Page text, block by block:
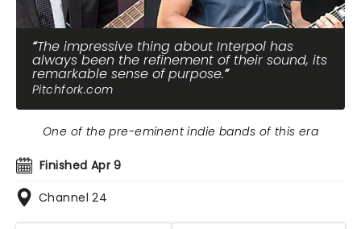
The impressive thing about Interpol has
always been the refinement of their sound, its
remarkable sense of purpose.
Pitchfork.com
Finished Apr 9
Channel 24
One of the pre-eminent indie bands of this era